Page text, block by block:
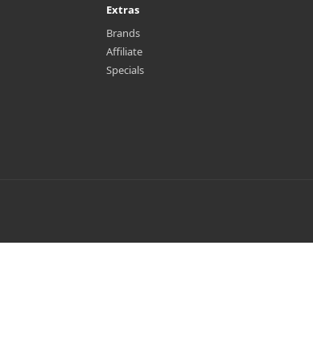
Extras
Brands
Affiliate
Specials